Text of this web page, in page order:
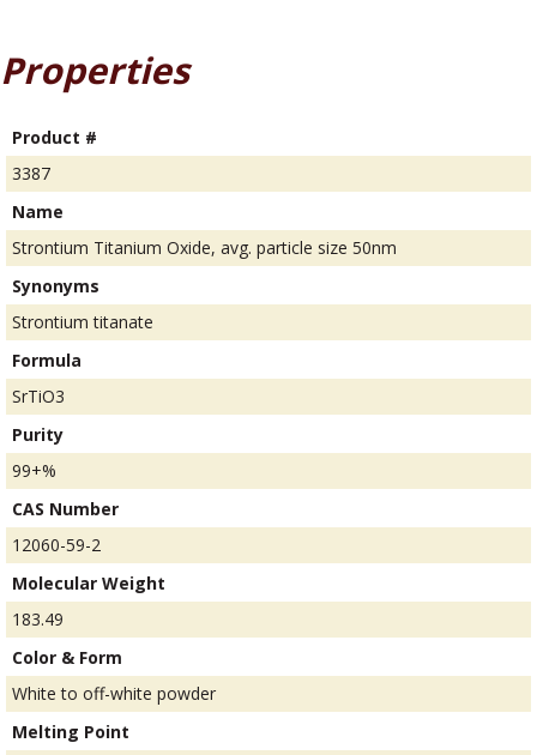
Properties
Product #
3387
Name
Strontium Titanium Oxide, avg. particle size 50nm
Synonyms
Strontium titanate
Formula
SrTiO3
Purity
99+%
CAS Number
12060-59-2
Molecular Weight
183.49
Color & Form
White to off-white powder
Melting Point